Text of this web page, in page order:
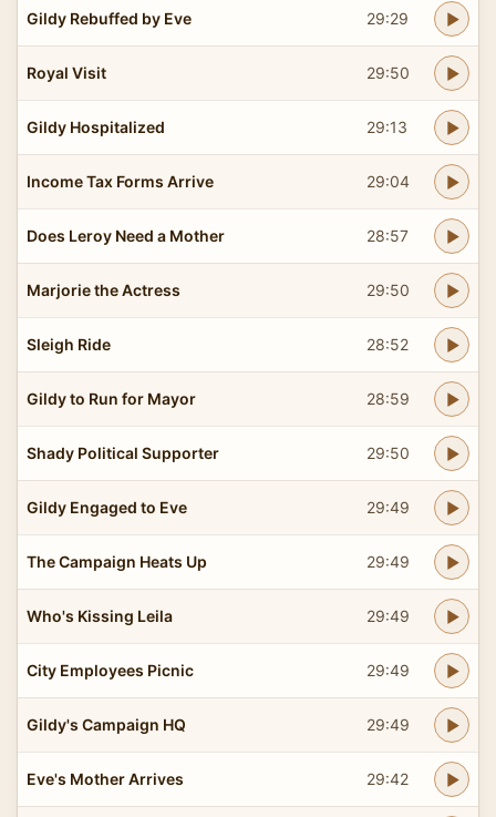
Gildy Rebuffed by Eve 29:29
Royal Visit 29:50
Gildy Hospitalized 29:13
Income Tax Forms Arrive 29:04
Does Leroy Need a Mother 28:57
Marjorie the Actress 29:50
Sleigh Ride 28:52
Gildy to Run for Mayor 28:59
Shady Political Supporter 29:50
Gildy Engaged to Eve 29:49
The Campaign Heats Up 29:49
Who's Kissing Leila 29:49
City Employees Picnic 29:49
Gildy's Campaign HQ 29:49
Eve's Mother Arrives 29:42